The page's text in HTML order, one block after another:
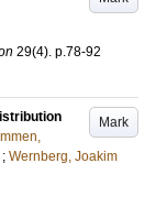
29(4). p.78-92
Mark
; Wernberg, Joakim